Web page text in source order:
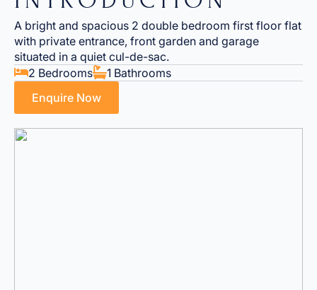
A bright and spacious 2 double bedroom first floor flat
with private entrance, front garden and garage
situated in a quiet cul-de-sac.
2 Bedrooms
1 Bathrooms
Enquire Now